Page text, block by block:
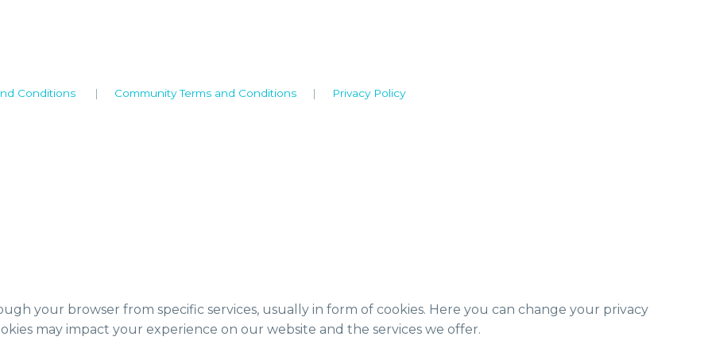
Conditions | Community Terms and Conditions | Privacy Policy
your browser from specific services, usually in form of cookies. Here you can change your privacy
may impact your experience on our website and the services we offer.